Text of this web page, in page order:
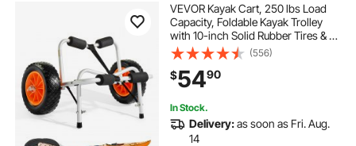
VEVOR Kayak Cart, 250 lbs Load
Capacity, Foldable Kayak Trolley
with 10-inch Solid Rubber Tires & 1
Ratchet Strap, Paddle Board Trolley
for Carrying Kayaks, Canoes,
Paddleboards, Float Mats, Jon
Boats
(556)
$5490
In Stock.
Delivery:as soon as Fri. Aug.
14